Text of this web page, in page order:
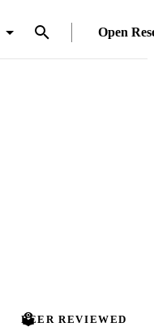
Open
PEER REVIEWED